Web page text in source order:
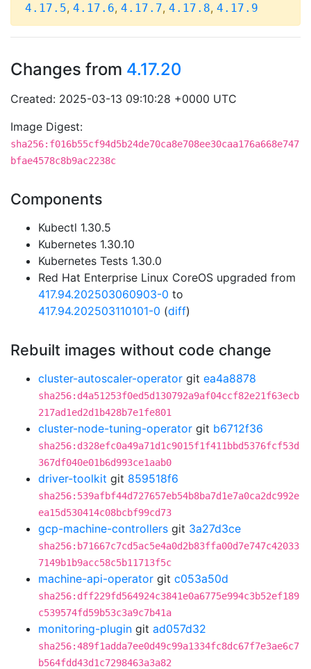
4.17.5, 4.17.6, 4.17.7, 4.17.8, 4.17.9
Changes from 4.17.20
Created: 2025-03-13 09:10:28 +0000 UTC
Image Digest:
sha256:f016b55cf94d5b24de70ca8e708ee30caa176a668e747
bfae4578c8b9ac2238c
Components
Kubectl 1.30.5
Kubernetes 1.30.10
Kubernetes Tests 1.30.0
Red Hat Enterprise Linux CoreOS upgraded from
417.94.202503060903-0 to
417.94.202503110101-0 (diff)
Rebuilt images without code change
cluster-autoscaler-operator git ea4a8878
sha256:d4a51253f0ed5d130792a9af04ccf82e21f63ecb
217ad1ed2d1b428b7e1fe801
cluster-node-tuning-operator git b6712f36
sha256:d328efc0a49a71d1c9015f1f411bbd5376fcf53d
367df040e01b6d993ce1aab0
driver-toolkit git 859518f6
sha256:539afbf44d727657eb54b8ba7d1e7a0ca2dc992e
ea15d530414c08bcbf99cd73
gcp-machine-controllers git 3a27d3ce
sha256:b71667c7cd5ac5e4a0d2b83ffa00d7e747c42033
7149b1b9acc58c5b11713f5c
machine-api-operator git c053a50d
sha256:dff229fd564924c3841e0a6775e994c3b52ef189
c539574fd59b53c3a9c7b41a
monitoring-plugin git ad057d32
sha256:489f1adda7ee0d49c99a1334fc8dc67f7e3ae6c7
b564fdd43d1c7298463a3a82